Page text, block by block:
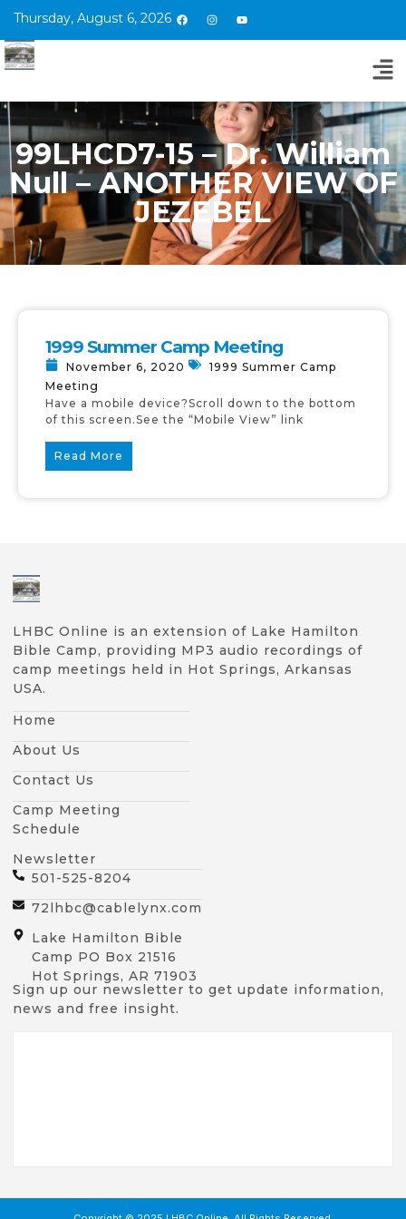
Thursday, August 6, 2026
99LHCD7-15 – Dr. William
Null – ANOTHER VIEW OF
JEZEBEL
1999 Summer Camp Meeting
November 6, 2020
1999 Summer Camp
Meeting
Have a mobile device?Scroll down to the bottom
of this screen.See the “Mobile View” link
Read More
LHBC Online is an extension of Lake Hamilton
Bible Camp, providing MP3 audio recordings of
camp meetings held in Hot Springs, Arkansas
USA.
Home
About Us
Contact Us
Camp Meeting
Schedule
Newsletter
501-525-8204
72lhbc@cablelynx.com
Lake Hamilton Bible
Camp PO Box 21516
Hot Springs, AR 71903
Sign up our newsletter to get update information,
news and free insight.